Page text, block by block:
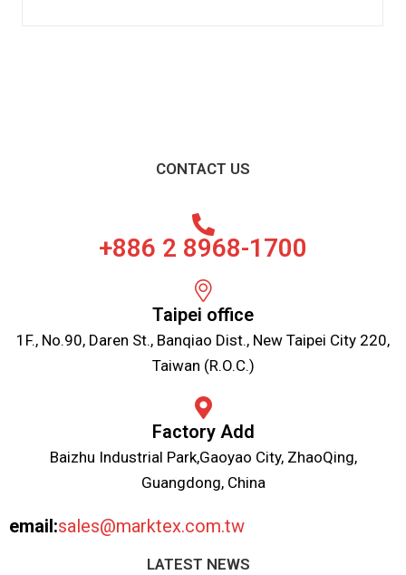
CONTACT US
+886 2 8968-1700
Taipei office
1F., No.90, Daren St., Banqiao Dist., New Taipei City 220,
Taiwan (R.O.C.)
Factory Add
Baizhu Industrial Park,Gaoyao City, ZhaoQing,
Guangdong, China
email:sales@marktex.com.tw
LATEST NEWS